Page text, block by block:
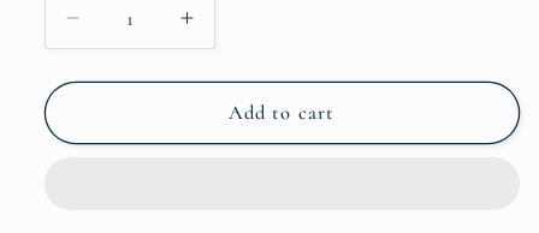
Decrease
quantity
for
Cap
Increase
quantity
for
Staple
Cap
Add to cart